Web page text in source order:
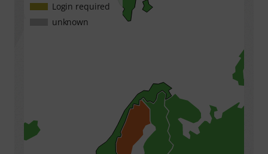
Login required
unknown